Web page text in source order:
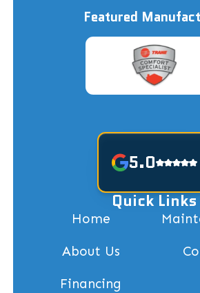
Featured
5.0
Quick Links
Home
About Us
Financing